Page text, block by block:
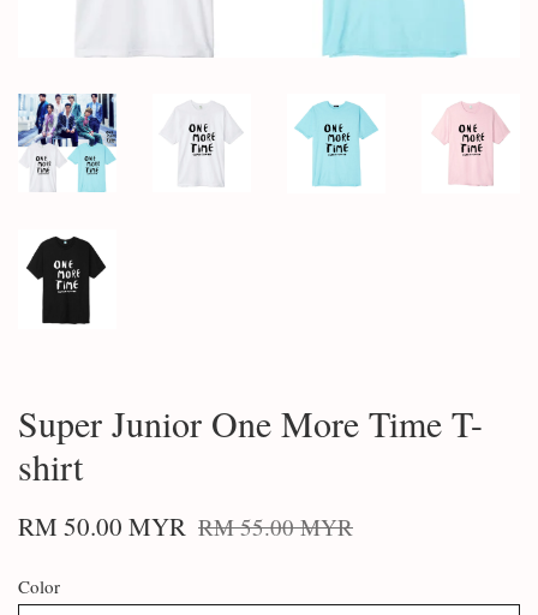
Super Junior One More Time T-
shirt
RM 50.00 MYR RM 55.00 MYR
Color